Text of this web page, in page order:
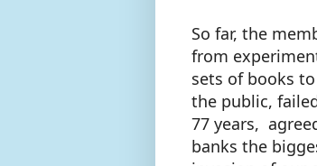
So far, the
from
sets of books
the public,
77 years,
banks the